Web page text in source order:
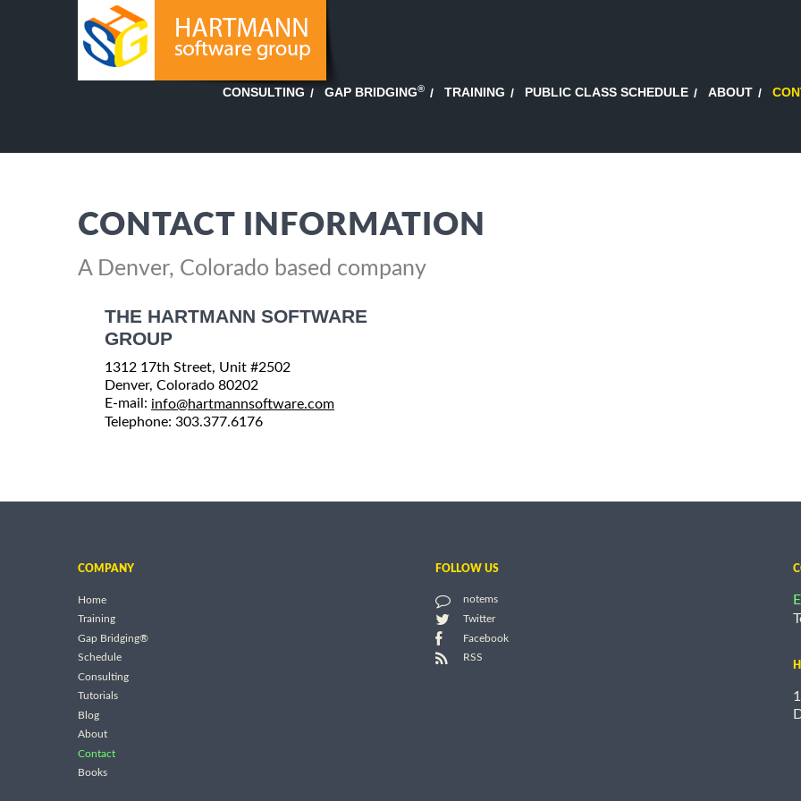
CONSULTING GAP BRIDGING® TRAINING PUBLIC CLASS SCHEDULE ABOUT
CONTACT INFORMATION
A Denver, Colorado based company
THE HARTMANN SOFTWARE
GROUP
1312 17th Street, Unit #2502
Denver, Colorado 80202
E-mail: info@hartmannsoftware.com
Telephone: 303.377.6176
COMPANY
Home
Training
Gap Bridging®
Schedule
Consulting
Tutorials
Blog
About
Contact
Books
FOLLOW US
notems
Twitter
Facebook
RSS